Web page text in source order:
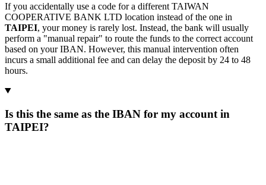
If you accidentally use a code for a different TAIWAN
COOPERATIVE BANK LTD location instead of the one in
TAIPEI, your money is rarely lost. Instead, the bank will usually
perform a "manual repair" to route the funds to the correct account
based on your IBAN. However, this manual intervention often
incurs a small additional fee and can delay the deposit by 24 to 48
hours.
Is this the same as the IBAN for my account in
TAIPEI?